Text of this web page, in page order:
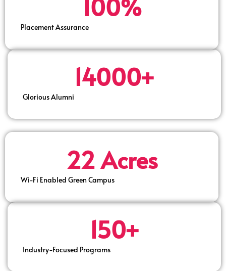
100%
Placement Assurance
14000+
Glorious Alumni
22 Acres
Wi-Fi Enabled Green Campus
150+
Industry-Focused Programs